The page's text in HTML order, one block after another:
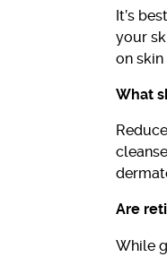
It’s
your
on
What
Are
While